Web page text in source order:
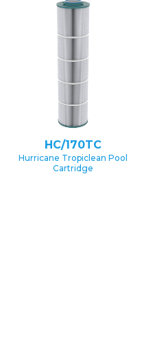
HC/170TC
Hurricane Tropiclean Pool
Cartridge